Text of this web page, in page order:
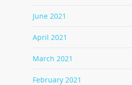
June 2021
April 2021
March 2021
February 2021